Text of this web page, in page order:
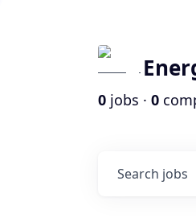
0 jobs · 0
Search jobs